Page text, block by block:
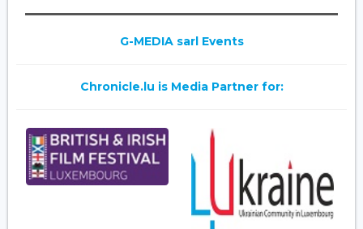
G-MEDIA sarl Events
Chronicle.lu is Media Partner for: